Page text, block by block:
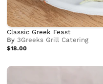
Classic Greek Feast
By3Greeks Grill Catering
$18.00